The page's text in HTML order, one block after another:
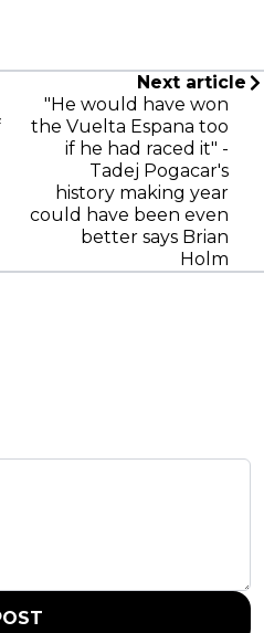
Next article
"He would have won
the Vuelta Espana too
if he had raced it" -
Tadej Pogacar's
history making year
could have been even
better says Brian
Holm